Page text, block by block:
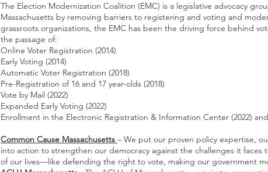
The Election Modernization Coalition (EMC) is a legislative advocacy
Massachusetts by removing barriers to registering and voting and
grassroots organizations, the EMC has been the driving force behind
the passage of:
Online Voter Registration (2014)
Early Voting (2014)
Automatic Voter Registration (2018)
Pre-Registration of 16 and 17 year-olds (2018)
Vote by Mail (2022)
Expanded Early Voting (2022)
Enrollment in the Electronic Registration & Information Center (2022)
Common Cause Massachusetts – We put our proven policy expertise,
into action to strengthen our democracy against the challenges it faces
of our lives—like defending the right to vote, making our government